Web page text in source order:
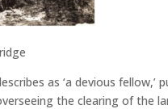
as ‘a devious
the clearing of the